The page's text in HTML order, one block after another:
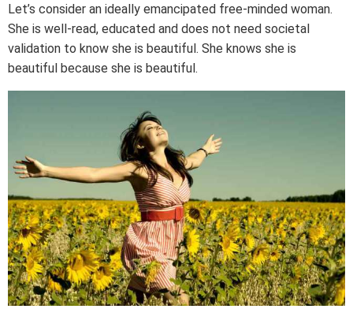
Let’s consider an ideally emancipated free-minded woman.
She is well-read, educated and does not need societal
validation to know she is beautiful. She knows she is
beautiful because she is beautiful.